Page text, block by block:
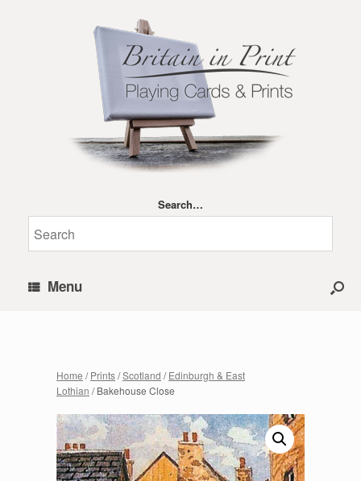
Search…
Menu
Home /Prints/Scotland /Edinburgh & East
Lothian / Bakehouse Close